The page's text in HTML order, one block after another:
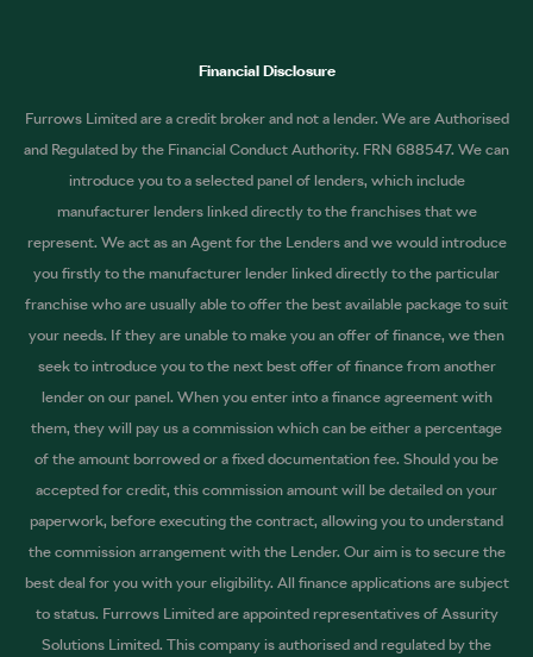
Financial Disclosure
Furrows Limited are a credit broker and not a lender. We are Authorised
and Regulated by the Financial Conduct Authority. FRN 688547. We can
introduce you to a selected panel of lenders, which include
manufacturer lenders linked directly to the franchises that we
represent. We act as an Agent for the Lenders and we would introduce
you firstly to the manufacturer lender linked directly to the particular
franchise who are usually able to offer the best available package to suit
your needs. If they are unable to make you an offer of finance, we then
seek to introduce you to the next best offer of finance from another
lender on our panel. When you enter into a finance agreement with
them, they will pay us a commission which can be either a percentage
of the amount borrowed or a fixed documentation fee. Should you be
accepted for credit, this commission amount will be detailed on your
paperwork, before executing the contract, allowing you to understand
the commission arrangement with the Lender. Our aim is to secure the
best deal for you with your eligibility. All finance applications are subject
to status. Furrows Limited are appointed representatives of Assurity
Solutions Limited. This company is authorised and regulated by the